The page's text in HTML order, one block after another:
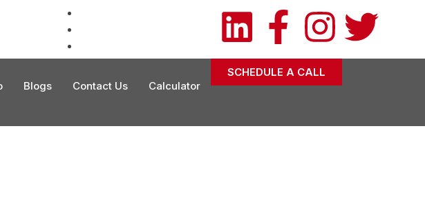
Blogs Contact Us Calculator
SCHEDULE A CALL